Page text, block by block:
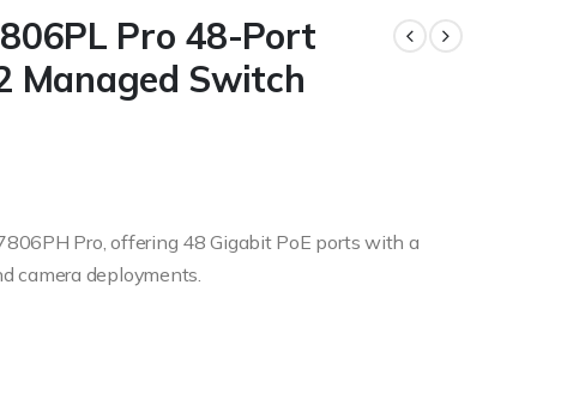
Pro 48-Port
Managed Switch
Pro, offering 48 Gigabit PoE ports with a
camera deployments.